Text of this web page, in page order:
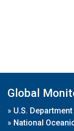
Global
» U.S.
» National